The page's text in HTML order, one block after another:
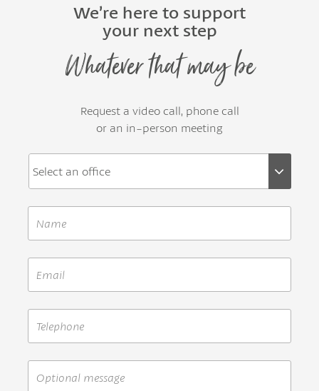
We’re here to support
your next step
Whatever that may be
Request a video call, phone call
or an in-person meeting